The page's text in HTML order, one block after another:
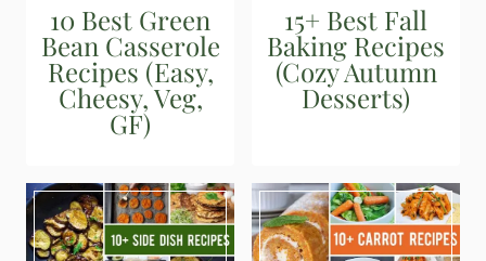
10 Best Green
Bean Casserole
Recipes (Easy,
Cheesy, Veg,
GF)
15+ Best Fall
Baking Recipes
(Cozy Autumn
Desserts)